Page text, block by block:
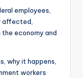
employees,
affected,
economy and
why it happens,
workers